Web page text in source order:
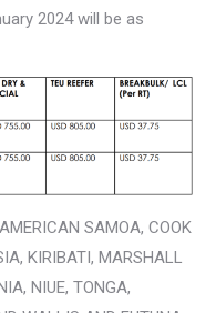
2024 will be as
SAMOA, COOK
KIRIBATI, MARSHALL
NIUE, TONGA,